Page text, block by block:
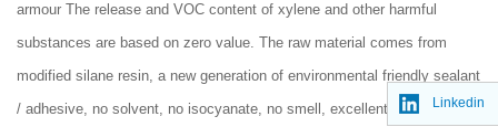
armour The release and VOC content of xylene and other harmful
substances are based on zero value. The raw material comes from
modified silane resin, a new generation of environmental friendly sealant
/ adhesive, no solvent, no isocyanate, no smell, excellent bondingLinkedin